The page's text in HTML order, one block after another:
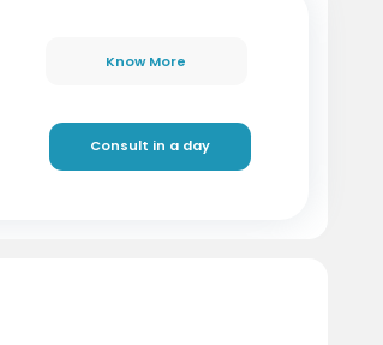
Know More
Consult in a day